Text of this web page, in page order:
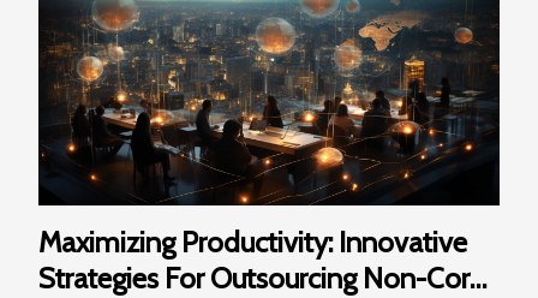
Maximizing Productivity: Innovative
Strategies For Outsourcing Non-Core